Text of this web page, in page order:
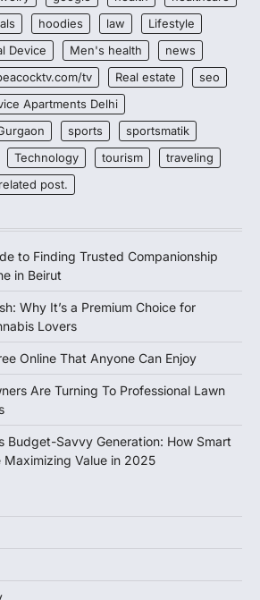
hoodies law
Lifestyle
Device Men's health
news
tv Real estate
seo
Apartments Delhi
sports
sportsmatik
Technology tourism
traveling
post.
to Finding Trusted Companionship
in Beirut
Why It’s a Premium Choice for
Lovers
Online That Anyone Can Enjoy
Are Turning To Professional Lawn
Budget-Savvy Generation: How Smart
Maximizing Value in 2025